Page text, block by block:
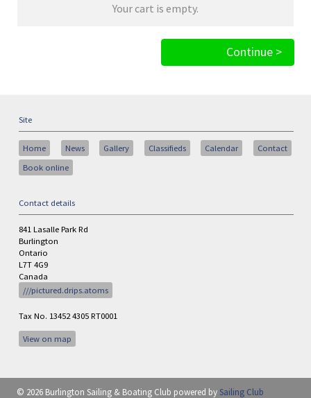
Your cart is empty.
Continue >
Site
Home News Gallery Classifieds Calendar
Contact
Book online
Contact details
841 Lasalle Park Rd
Burlington
Ontario
L7T 4G9
Canada
///pictured.drips.atoms
Tax No. 13452 4305 RT0001
View on map
© 2026 Burlington Sailing & Boating Club powered bySailing Club